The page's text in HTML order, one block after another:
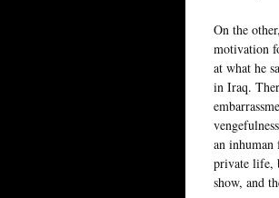
On the
motivation
at what he
in Iraq.
an inhuman
private life,
show, and